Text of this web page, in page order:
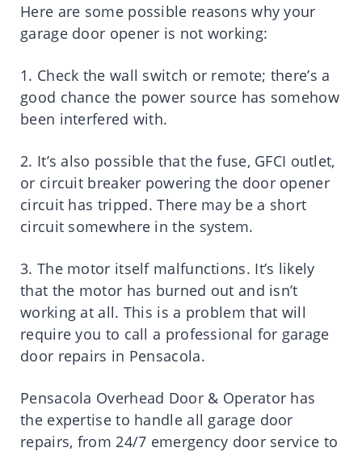
Here are some possible reasons why your
garage door opener is not working:
1. Check the wall switch or remote; there’s a
good chance the power source has somehow
been interfered with.
2. It’s also possible that the fuse, GFCI outlet,
or circuit breaker powering the door opener
circuit has tripped. There may be a short
circuit somewhere in the system.
3. The motor itself malfunctions. It’s likely
that the motor has burned out and isn’t
working at all. This is a problem that will
require you to call a professional for garage
door repairs in Pensacola.
Pensacola Overhead Door & Operator has
the expertise to handle all garage door
repairs, from 24/7 emergency door service to